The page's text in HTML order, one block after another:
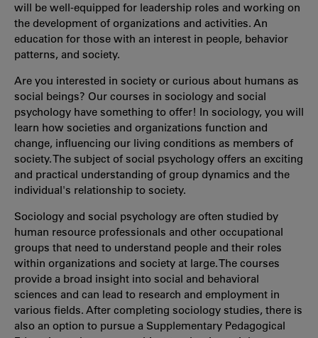
will be well-equipped for leadership roles and working on
the development of organizations and activities. An
education for those with an interest in people, behavior
patterns, and society.
Are you interested in society or curious about humans as
social beings? Our courses in sociology and social
psychology have something to offer! In sociology, you will
learn how societies and organizations function and
change, influencing our living conditions as members of
society. The subject of social psychology offers an exciting
and practical understanding of group dynamics and the
individual's relationship to society.
Sociology and social psychology are often studied by
human resource professionals and other occupational
groups that need to understand people and their roles
within organizations and society at large. The courses
provide a broad insight into social and behavioral
sciences and can lead to research and employment in
various fields. After completing sociology studies, there is
also an option to pursue a Supplementary Pedagogical